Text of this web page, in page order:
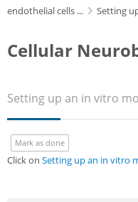
UniTO
HelpDesk
endothelial cells ...
Setting
Cellular
Setting up an in vitro
Mark as done
Click on Setting up an in vitro